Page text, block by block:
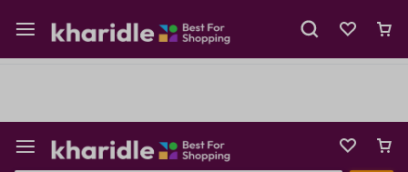
Reselling Flash Deals